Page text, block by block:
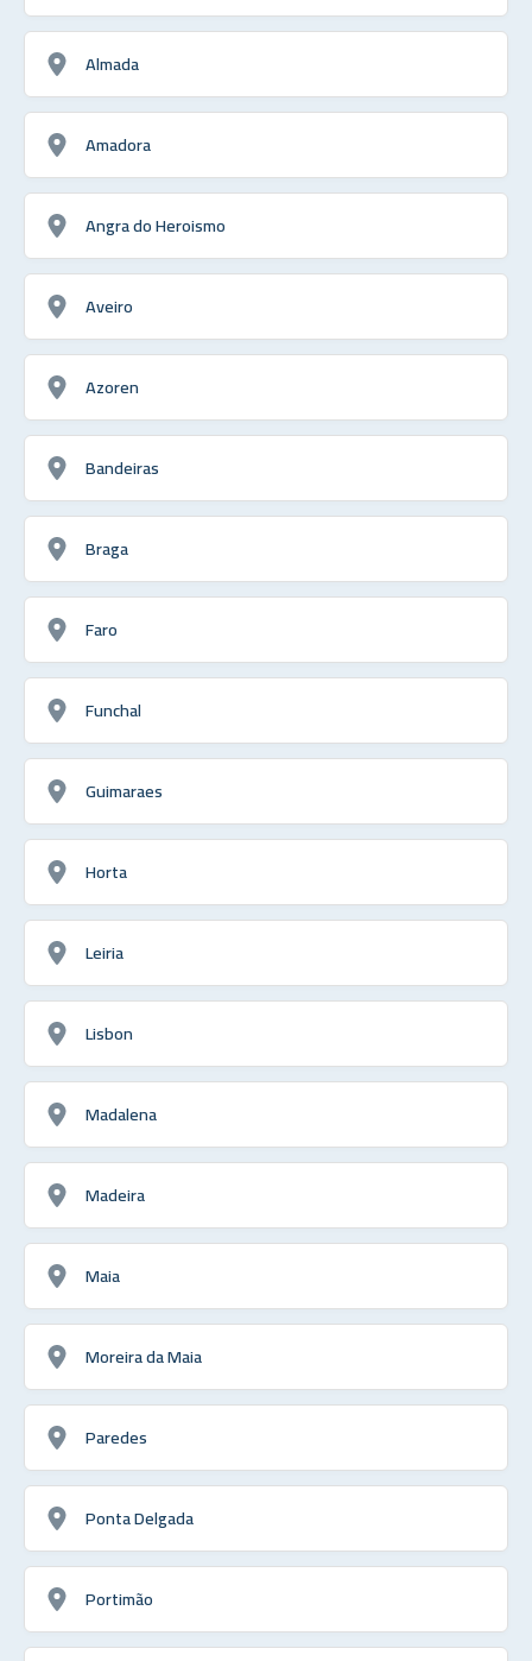
Almada
Amadora
Angra do Heroismo
Aveiro
Azoren
Bandeiras
Braga
Faro
Funchal
Guimaraes
Horta
Leiria
Lisbon
Madalena
Madeira
Maia
Moreira da Maia
Paredes
Ponta Delgada
Portimão